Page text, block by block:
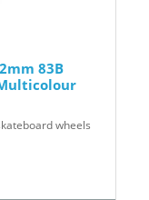
83B
wheels